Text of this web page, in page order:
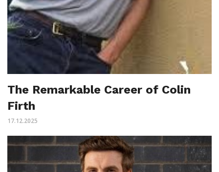
The Remarkable Career of Colin
Firth
17.12.2025